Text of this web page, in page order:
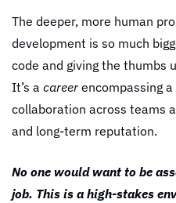
The deeper, more human
development is so much
code and giving the thumbs
It’s a career encompassing
collaboration across teams
and long-term reputation.
No one would want to be
job. This is a high-stakes